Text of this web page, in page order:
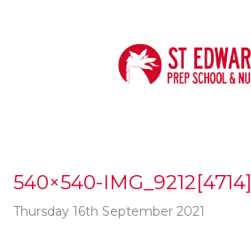
540×540-IMG_9212[4714]
Thursday 16th September 2021